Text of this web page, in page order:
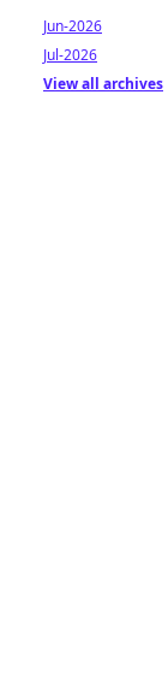
Jun-2026
Jul-2026
View all archives